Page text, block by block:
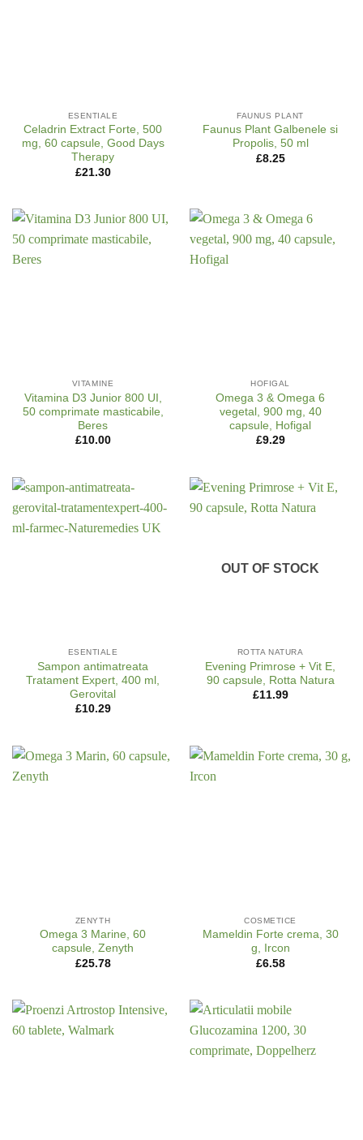
ESENTIALE
Celadrin Extract Forte, 500
mg, 60 capsule, Good Days
Therapy
£21.30
FAUNUS PLANT
Faunus Plant Galbenele si
Propolis, 50 ml
£8.25
VITAMINE
Vitamina D3 Junior 800 UI,
50 comprimate masticabile,
Beres
£10.00
HOFIGAL
Omega 3 & Omega 6
vegetal, 900 mg, 40
capsule, Hofigal
£9.29
ESENTIALE
Sampon antimatreata
Tratament Expert, 400 ml,
Gerovital
£10.29
OUT OF STOCK
ROTTA NATURA
Evening Primrose + Vit E,
90 capsule, Rotta Natura
£11.99
ZENYTH
Omega 3 Marine, 60
capsule, Zenyth
£25.78
COSMETICE
Mameldin Forte crema, 30
g, Ircon
£6.58